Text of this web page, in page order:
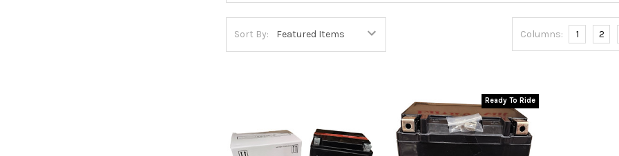
Sort By: Columns: 1 2
Ready To Ride